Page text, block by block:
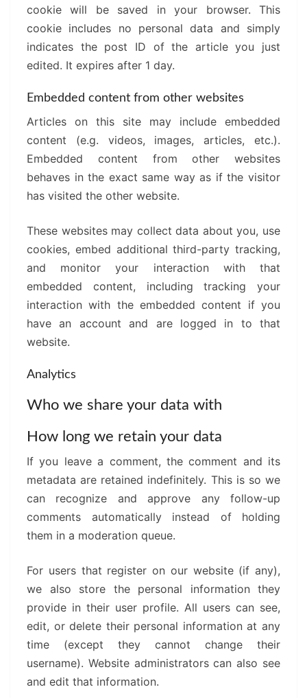
cookie will be saved in your browser. This
cookie includes no personal data and simply
indicates the post ID of the article you just
edited. It expires after 1 day.
Embedded content from other websites
Articles on this site may include embedded
content (e.g. videos, images, articles, etc.).
Embedded content from other websites
behaves in the exact same way as if the visitor
has visited the other website.
These websites may collect data about you, use
cookies, embed additional third-party tracking,
and monitor your interaction with that
embedded content, including tracking your
interaction with the embedded content if you
have an account and are logged in to that
website.
Analytics
Who we share your data with
How long we retain your data
If you leave a comment, the comment and its
metadata are retained indefinitely. This is so we
can recognize and approve any follow-up
comments automatically instead of holding
them in a moderation queue.
For users that register on our website (if any),
we also store the personal information they
provide in their user profile. All users can see,
edit, or delete their personal information at any
time (except they cannot change their
username). Website administrators can also see
and edit that information.